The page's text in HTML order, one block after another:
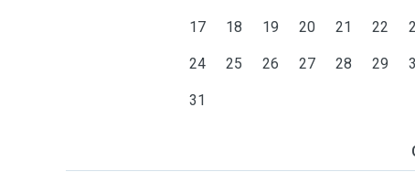
17 18 19 20 21 22
24 25 26 27 28 29
31